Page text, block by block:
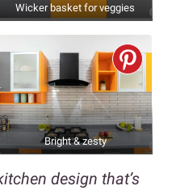
Wicker basket for veggies
Bright & zesty
design that’s